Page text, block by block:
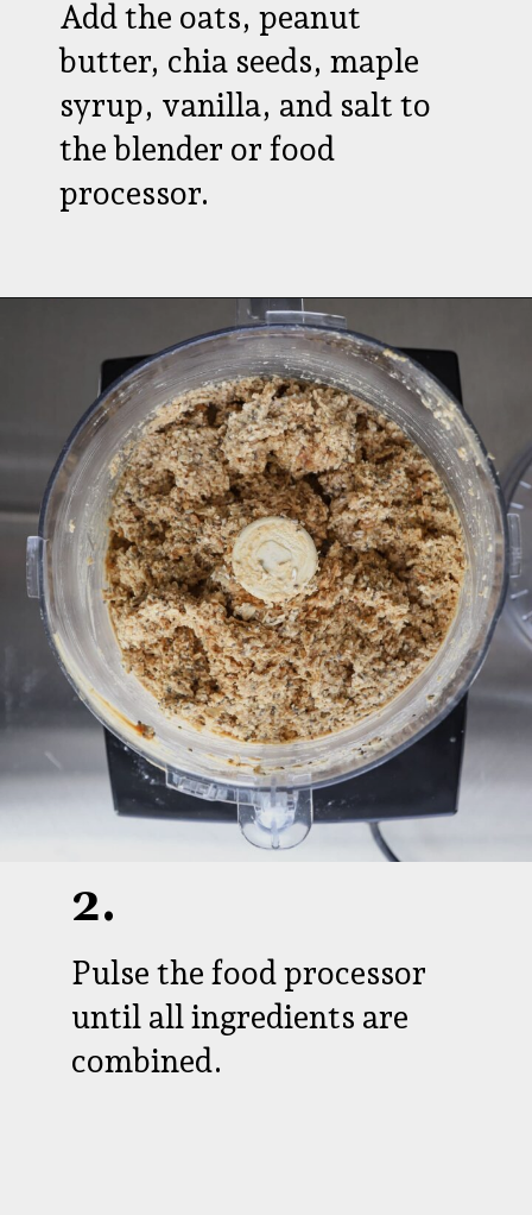
Add the oats, peanut
butter, chia seeds, maple
syrup, vanilla, and salt to
the blender or food
processor.
Pulse the food processor
until all ingredients are
combined.
2.